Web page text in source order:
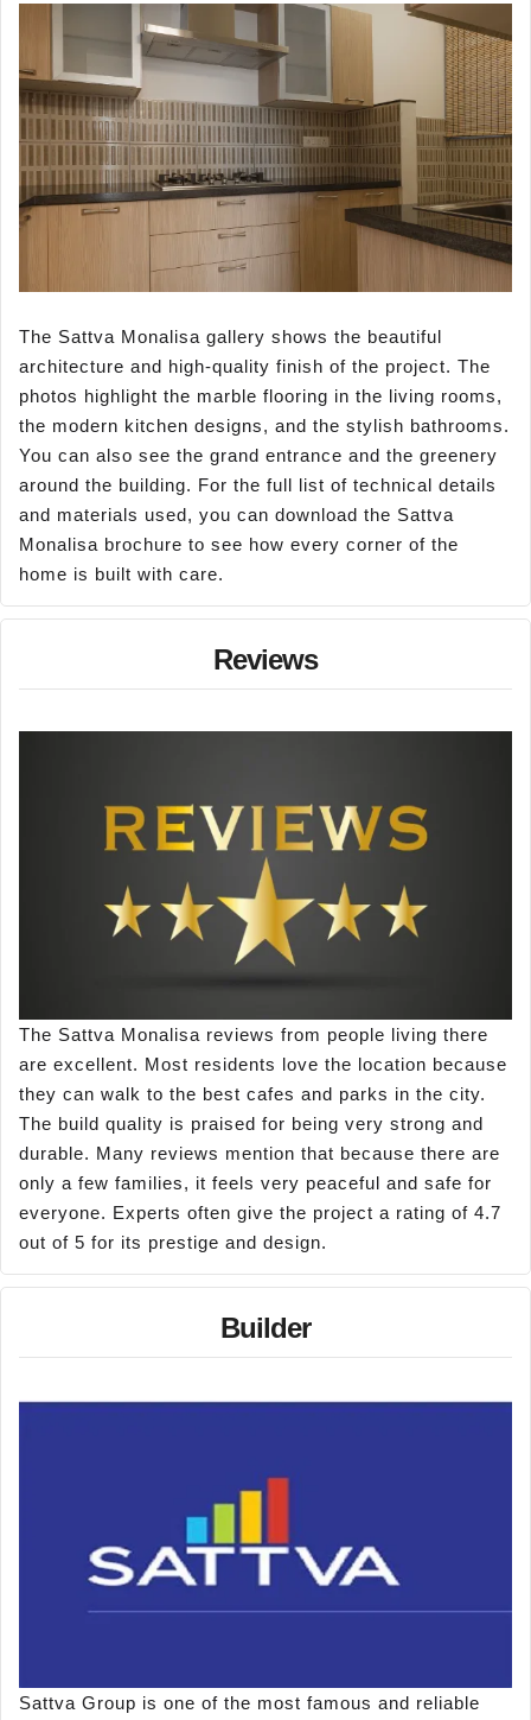
The Sattva Monalisa gallery shows the beautiful
architecture and high-quality finish of the project. The
photos highlight the marble flooring in the living rooms,
the modern kitchen designs, and the stylish bathrooms.
You can also see the grand entrance and the greenery
around the building. For the full list of technical details
and materials used, you can download the Sattva
Monalisa brochure to see how every corner of the
home is built with care.
Reviews
The Sattva Monalisa reviews from people living there
are excellent. Most residents love the location because
they can walk to the best cafes and parks in the city.
The build quality is praised for being very strong and
durable. Many reviews mention that because there are
only a few families, it feels very peaceful and safe for
everyone. Experts often give the project a rating of 4.7
out of 5 for its prestige and design.
Builder
Sattva Group is one of the most famous and reliable